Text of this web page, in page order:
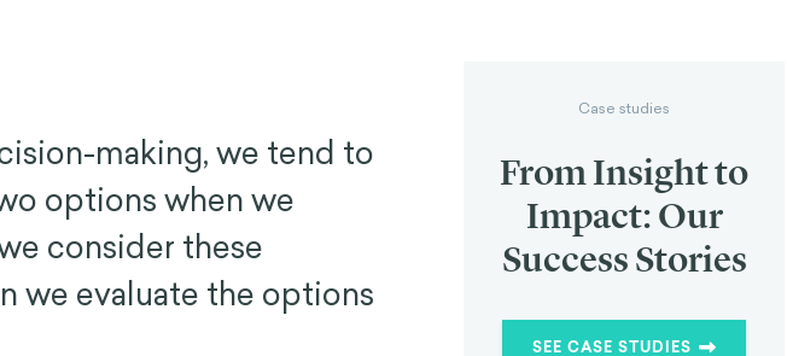
making, we tend to
options when we
consider these
we evaluate the options
Case studies
From Insight to
Impact: Our
Success Stories
SEE CASE STUDIES